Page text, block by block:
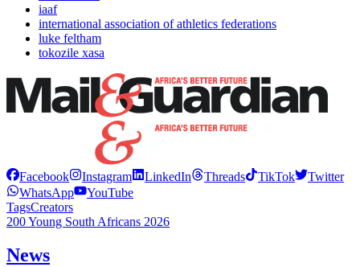
iaaf
international association of athletics federations
luke feltham
tokozile xasa
Facebook Instagram LinkedIn Threads TikTok
Twitter
WhatsApp
YouTube
TagsCreators
200 Young South Africans 2026
News